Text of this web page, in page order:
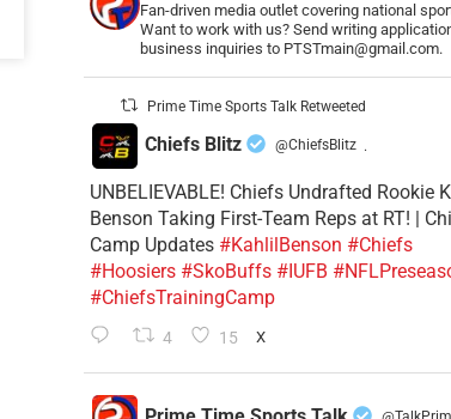
Fan-driven media outlet covering national
Want to work with us? Send writing
business inquiries to PTSTmain@gmail.com.
Prime Time Sports Talk Retweeted
Chiefs Blitz @ChiefsBlitz ·
UNBELIEVABLE! Chiefs Undrafted Rookie
Benson Taking First-Team Reps at RT! |
Camp Updates #KahlilBenson #Chiefs
#Hoosiers #SkoBuffs #IUFB
#ChiefsTrainingCamp
4 15 X